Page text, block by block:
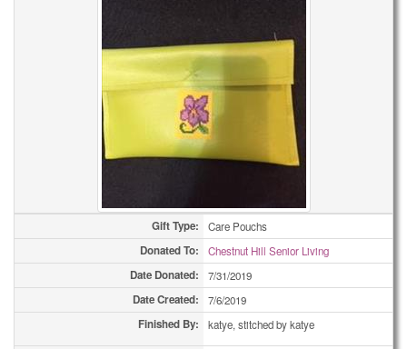
Gift Type: Care Pouchs
Donated To: Chestnut Hill Senior Living
Date Donated: 7/31/2019
Date Created: 7/6/2019
Finished By: katye, stitched by katye